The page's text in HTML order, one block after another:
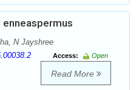
enneaspermus
N Jayshree
Access:
Open
Read More